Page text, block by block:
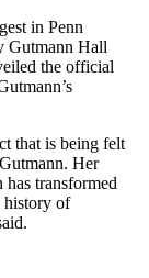
in Penn
Gutmann Hall
the official
that is being felt
Her
transformed
history of